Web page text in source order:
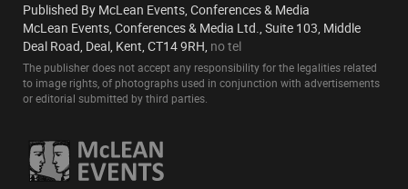
Published By McLean Events, Conferences & Media
McLean Events, Conferences & Media Ltd., Suite 103, Middle
Deal Road, Deal, Kent, CT14 9RH, no tel
The publisher does not accept any responsibility for the legalities related
to image rights, of photographs used in conjunction with advertisements
or editorial submitted by third parties.